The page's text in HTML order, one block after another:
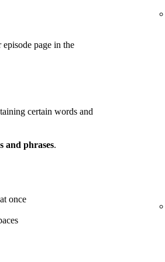
page in the
certain words and
and phrases.
once